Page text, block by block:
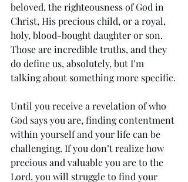
beloved, the righteousness of God in
Christ, His precious child, or a royal,
holy, blood-bought daughter or son.
Those are incredible truths, and they
do define us, absolutely, but I’m
talking about something more specific.
Until you receive a revelation of who
God says you are, finding contentment
within yourself and your life can be
challenging. If you don’t realize how
precious and valuable you are to the
Lord, you will struggle to find your